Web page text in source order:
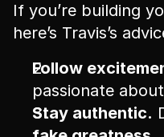
If you’re building
here’s Travis’s
Follow
passionate
Stay authentic.